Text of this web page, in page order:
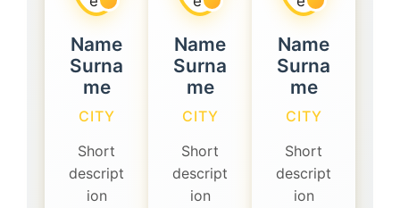
Name
Surna
me
CITY
Short
descript
ion
Name
Surna
me
CITY
Short
descript
ion
Name
Surna
me
CITY
Short
descript
ion